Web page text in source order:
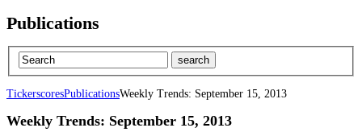
Publications
TickerscoresPublicationsWeekly Trends: September 15, 2013
Weekly Trends: September 15, 2013